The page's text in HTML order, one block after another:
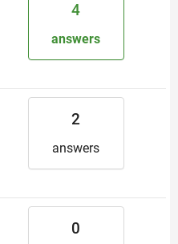
4
answers
2
answers
0